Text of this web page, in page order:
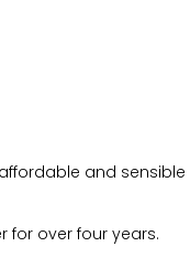
and
for over four years.